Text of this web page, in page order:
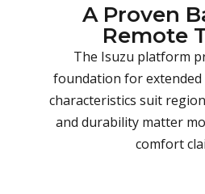
A Proven
Remote
The Isuzu platform
foundation for
characteristics suit
and durability matter
comfort